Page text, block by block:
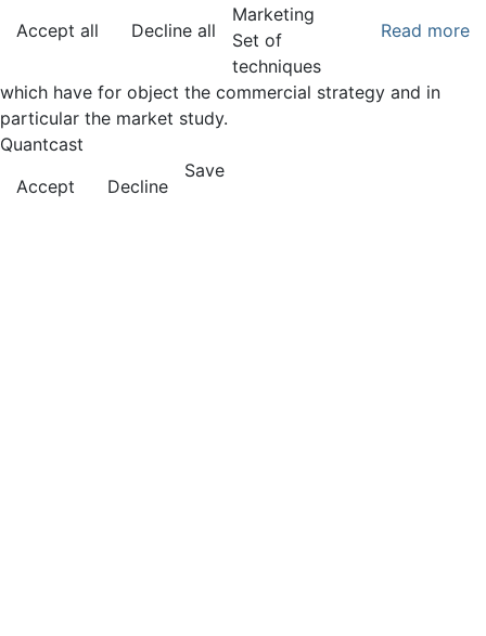
Accept all
Decline all Read more
Marketing
Set of
techniques
which have for object the commercial strategy and in
particular the market study.
Quantcast
Accept
Decline
Save